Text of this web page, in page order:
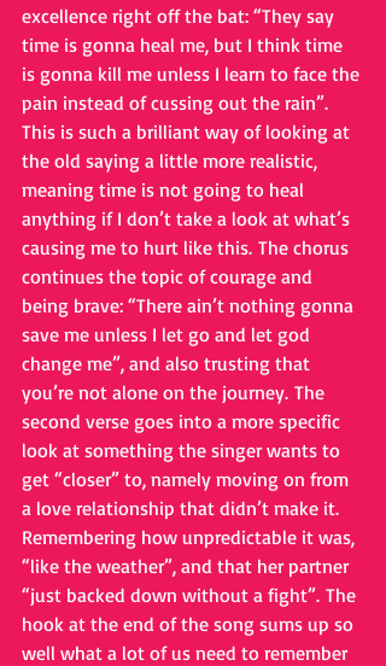
excellence right off the bat: “They say
time is gonna heal me, but I think time
is gonna kill me unless I learn to face the
pain instead of cussing out the rain”.
This is such a brilliant way of looking at
the old saying a little more realistic,
meaning time is not going to heal
anything if I don’t take a look at what’s
causing me to hurt like this. The chorus
continues the topic of courage and
being brave: “There ain’t nothing gonna
save me unless I let go and let god
change me”, and also trusting that
you’re not alone on the journey. The
second verse goes into a more specific
look at something the singer wants to
get “closer” to, namely moving on from
a love relationship that didn’t make it.
Remembering how unpredictable it was,
“like the weather”, and that her partner
“just backed down without a fight”. The
hook at the end of the song sums up so
well what a lot of us need to remember